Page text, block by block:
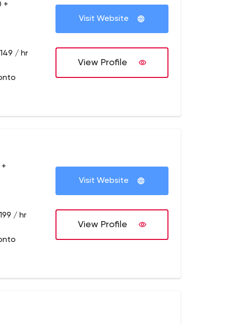
+
/ hr
Visit Website
View Profile
/ hr
Visit Website
View Profile